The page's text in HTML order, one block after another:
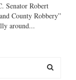
Senator Robert
County Robbery”
around...